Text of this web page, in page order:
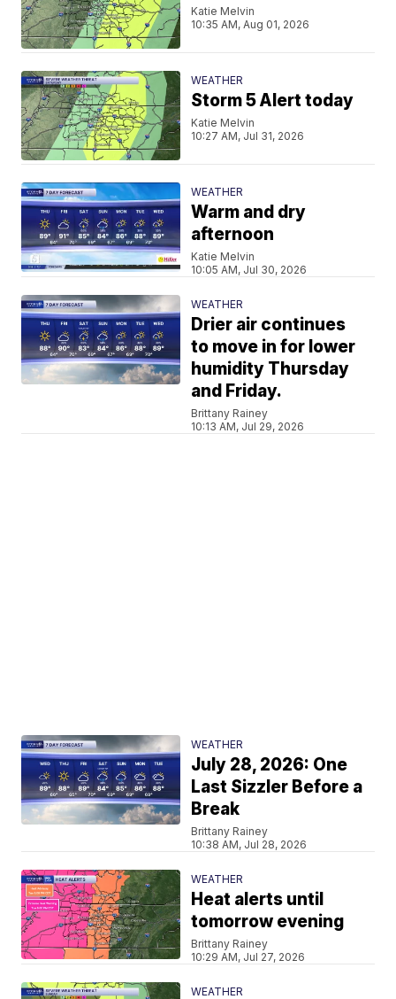
Katie Melvin
10:35 AM, Aug 01, 2026
WEATHER
Storm 5 Alert today
Katie Melvin
10:27 AM, Jul 31, 2026
WEATHER
Warm and dry
afternoon
Katie Melvin
10:05 AM, Jul 30, 2026
WEATHER
Drier air continues
to move in for lower
humidity Thursday
and Friday.
Brittany Rainey
10:13 AM, Jul 29, 2026
WEATHER
July 28, 2026: One
Last Sizzler Before a
Break
Brittany Rainey
10:38 AM, Jul 28, 2026
WEATHER
Heat alerts until
tomorrow evening
Brittany Rainey
10:29 AM, Jul 27, 2026
WEATHER